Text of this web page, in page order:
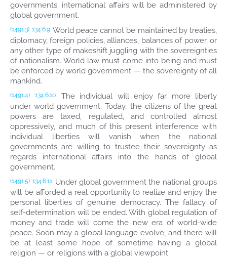
governments; international affairs will be administered by
global government.
(1491.3) 134:6.9 World peace cannot be maintained by treaties,
diplomacy, foreign policies, alliances, balances of power, or
any other type of makeshift juggling with the sovereignties
of nationalism. World law must come into being and must
be enforced by world government — the sovereignty of all
mankind.
(1491.4) 134:6.10
The individual will enjoy far more liberty
under world government. Today, the citizens of the great
powers are taxed, regulated, and controlled almost
oppressively, and much of this present interference with
individual liberties will vanish when the national
governments are willing to trustee their sovereignty as
regards international affairs into the hands of global
government.
(1491.5) 134:6.11 Under global government the national groups
will be afforded a real opportunity to realize and enjoy the
personal liberties of genuine democracy. The fallacy of
self-determination will be ended. With global regulation of
money and trade will come the new era of world-wide
peace. Soon may a global language evolve, and there will
be at least some hope of sometime having a global
religion — or religions with a global viewpoint.